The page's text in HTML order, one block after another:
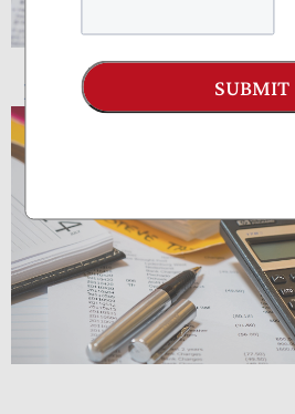
NTUF Analysis: WhoSUBMIT